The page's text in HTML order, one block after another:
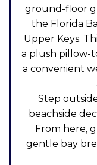
ground-floor
the Florida
Upper Keys.
a plush pillow-
a convenient
Step
beachside
From here,
gentle bay